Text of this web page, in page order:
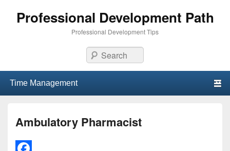
Professional Development Path
Professional Development Tips
Search
Ambulatory Pharmacist